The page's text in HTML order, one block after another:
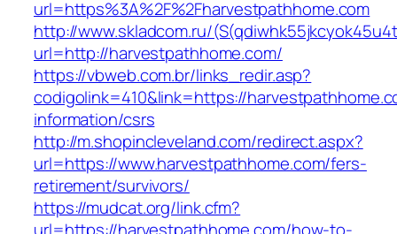
url=https%3A%2F%2Fharvestpathhome.com
http://www.skladcom.ru/
url=http://harvestpathhome.com/
https://vbweb.com.br/links_redir.asp?
codigolink=410&link=https://
information/csrs
http://m.shopincleveland.com/redirect.aspx?
url=https://www.harvestpathhome.com/fers-
retirement/survivors/
https://mudcat.org/link.cfm?